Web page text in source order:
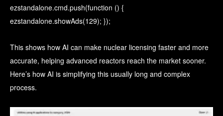
ezstandalone.cmd.push(function () {
ezstandalone.showAds(129); });
This shows how AI can make nuclear licensing faster and more
accurate, helping advanced reactors reach the market sooner.
Here’s how AI is simplifying this usually long and complex
process.